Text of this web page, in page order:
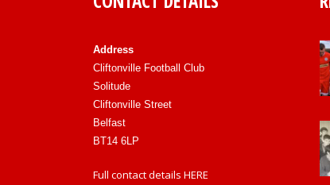
Address
Cliftonville Football Club
Solitude
Cliftonville Street
Belfast
BT14 6LP
Full contact details HERE